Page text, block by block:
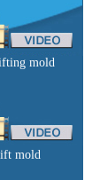
mold
mold